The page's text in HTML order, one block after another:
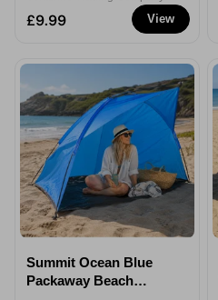
View
£9.99
Summit Ocean Blue
Packaway Beach